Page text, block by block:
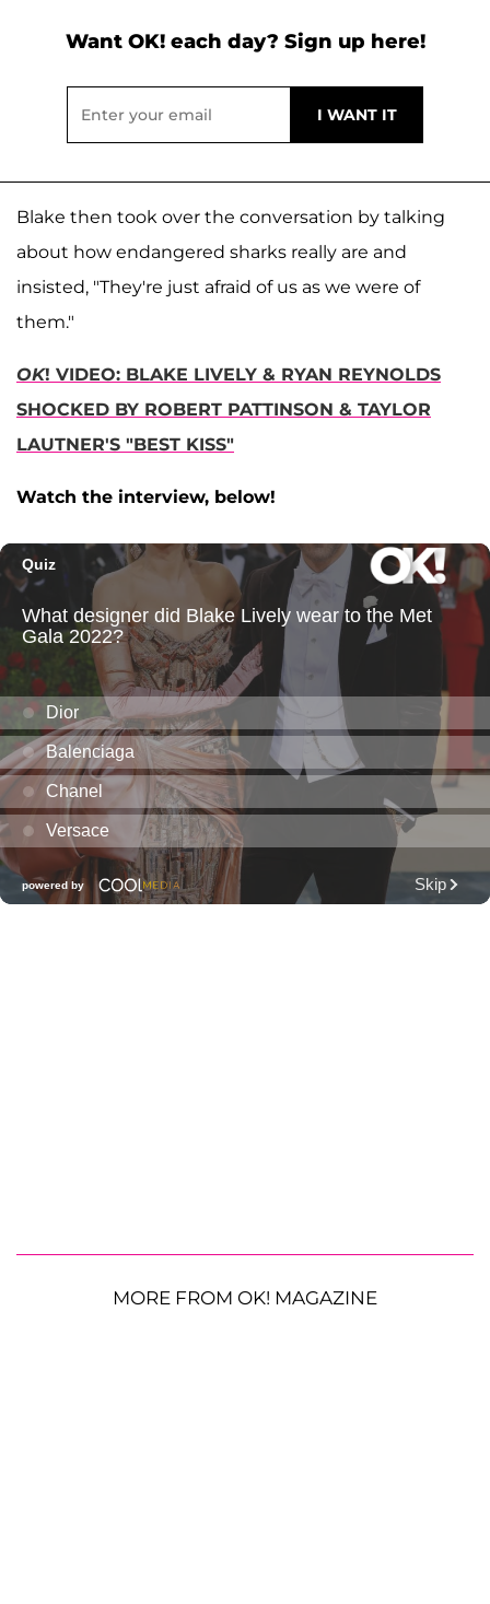
Want OK! each day? Sign up here!
Blake then took over the conversation by talking
about how endangered sharks really are and
insisted, "They're just afraid of us as we were of
them."
OK! VIDEO: BLAKE LIVELY & RYAN REYNOLDS
SHOCKED BY ROBERT PATTINSON & TAYLOR
LAUTNER'S "BEST KISS"
Watch the interview, below!
MORE FROM OK! MAGAZINE